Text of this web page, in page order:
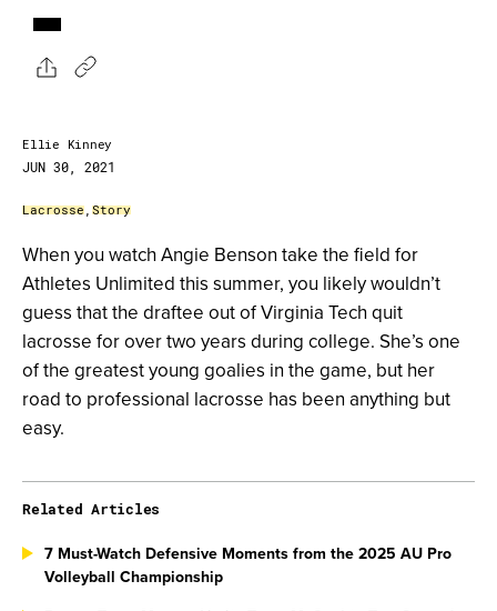
Ellie Kinney
JUN 30, 2021
Lacrosse, Story
When you watch Angie Benson take the field for
Athletes Unlimited this summer, you likely wouldn’t
guess that the draftee out of Virginia Tech quit
lacrosse for over two years during college. She’s one
of the greatest young goalies in the game, but her
road to professional lacrosse has been anything but
easy.
Related Articles
7 Must-Watch Defensive Moments from the 2025 AU Pro
Volleyball Championship